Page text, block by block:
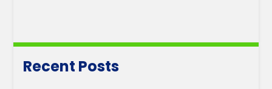
Recent Posts